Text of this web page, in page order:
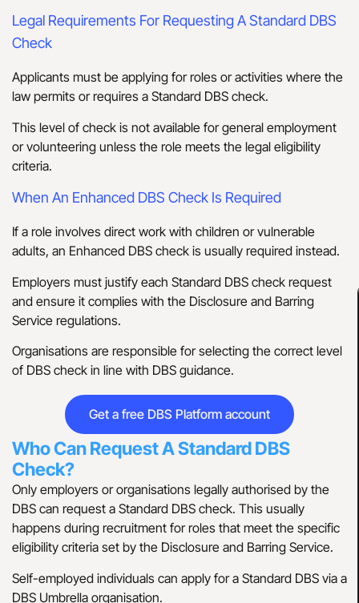
Legal Requirements For Requesting A Standard DBS
Check
Applicants must be applying for roles or activities where the
law permits or requires a Standard DBS check.
This level of check is not available for general employment
or volunteering unless the role meets the legal eligibility
criteria.
When An Enhanced DBS Check Is Required
If a role involves direct work with children or vulnerable
adults, an Enhanced DBS check is usually required instead.
Employers must justify each Standard DBS check request
and ensure it complies with the Disclosure and Barring
Service regulations.
Organisations are responsible for selecting the correct level
of DBS check in line with DBS guidance.
Get a free DBS Platform account
Who Can Request A Standard DBS
Check?
Only employers or organisations legally authorised by the
DBS can request a Standard DBS check. This usually
happens during recruitment for roles that meet the specific
eligibility criteria set by the Disclosure and Barring Service.
Self-employed individuals can apply for a Standard DBS via a
DBS Umbrella organisation.